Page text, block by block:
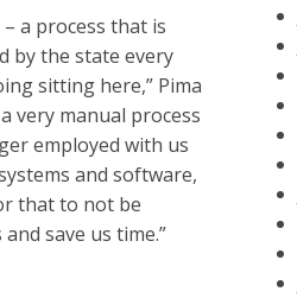
a process that is
by the state every
sitting here,” Pima
very manual process
employed with us
and software,
that to not be
save us time.”